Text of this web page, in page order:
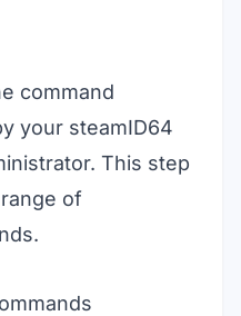
command
your steamID64
This step
of